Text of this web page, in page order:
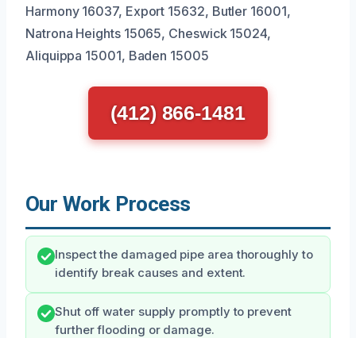
Harmony 16037, Export 15632, Butler 16001,
Natrona Heights 15065, Cheswick 15024,
Aliquippa 15001, Baden 15005
(412) 866-1481
Our Work Process
Inspect the damaged pipe area thoroughly to
identify break causes and extent.
Shut off water supply promptly to prevent
further flooding or damage.